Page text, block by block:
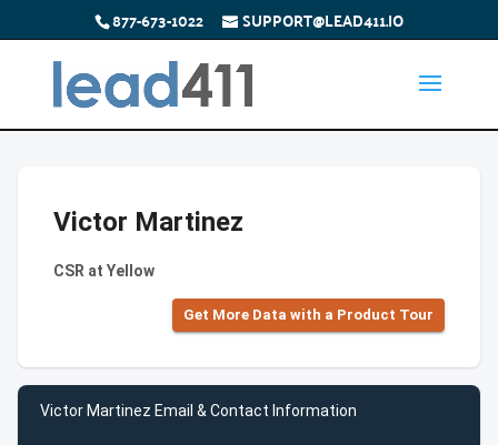
877-673-1022 SUPPORT@LEAD411.IO
Victor Martinez
CSR at Yellow
Get More Data with a Product Tour
Victor Martinez Email & Contact Information